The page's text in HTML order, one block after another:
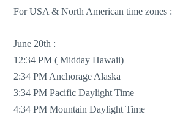
For USA & North American time zones :
June 20th :
12:34 PM ( Midday Hawaii)
2:34 PM Anchorage Alaska
3:34 PM Pacific Daylight Time
4:34 PM Mountain Daylight Time